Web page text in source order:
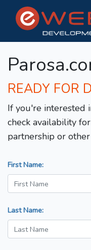
READY FOR
If you're interested
check availability
partnership or
First Name:
Last Name: